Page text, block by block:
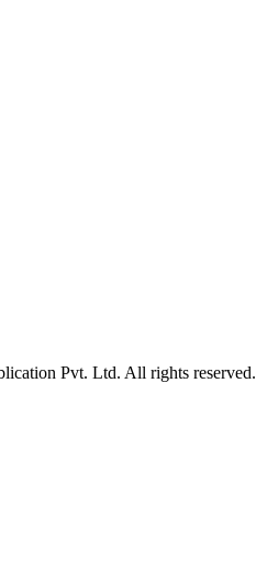
Pvt. Ltd. All rights reserved.